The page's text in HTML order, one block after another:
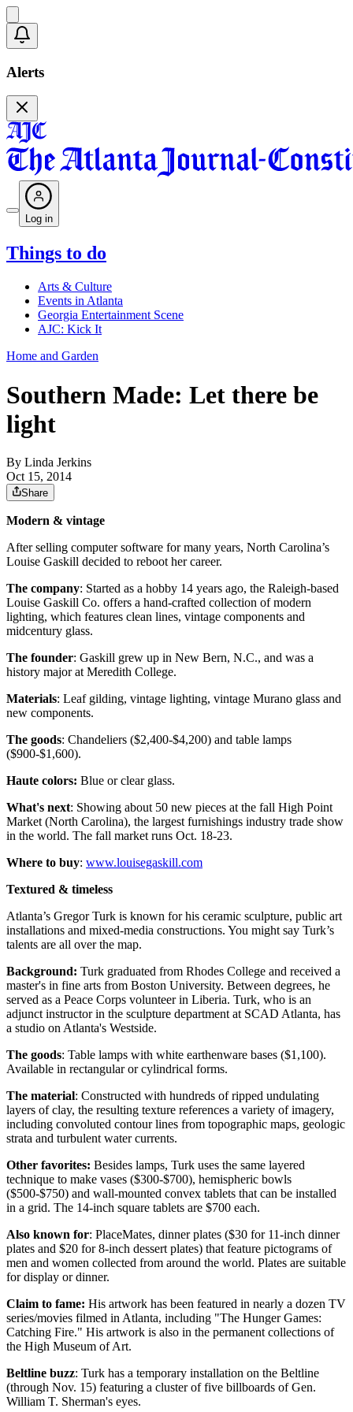
Alerts
Log in
Things to do
Arts & Culture
Events in Atlanta
Georgia Entertainment Scene
AJC: Kick It
Home and Garden
Southern Made: Let there be
light
By Linda Jerkins
Oct 15, 2014
Share
Modern & vintage
After selling computer software for many years, North Carolina’s
Louise Gaskill decided to reboot her career.
The company: Started as a hobby 14 years ago, the Raleigh-based
Louise Gaskill Co. offers a hand-crafted collection of modern
lighting, which features clean lines, vintage components and
midcentury glass.
The founder: Gaskill grew up in New Bern, N.C., and was a
history major at Meredith College.
Materials: Leaf gilding, vintage lighting, vintage Murano glass and
new components.
The goods: Chandeliers ($2,400-$4,200) and table lamps
($900-$1,600).
Haute colors: Blue or clear glass.
What's next: Showing about 50 new pieces at the fall High Point
Market (North Carolina), the largest furnishings industry trade show
in the world. The fall market runs Oct. 18-23.
Where to buy: www.louisegaskill.com
Textured & timeless
Atlanta’s Gregor Turk is known for his ceramic sculpture, public art
installations and mixed-media constructions. You might say Turk’s
talents are all over the map.
Background: Turk graduated from Rhodes College and received a
master's in fine arts from Boston University. Between degrees, he
served as a Peace Corps volunteer in Liberia. Turk, who is an
adjunct instructor in the sculpture department at SCAD Atlanta, has
a studio on Atlanta's Westside.
The goods: Table lamps with white earthenware bases ($1,100).
Available in rectangular or cylindrical forms.
The material: Constructed with hundreds of ripped undulating
layers of clay, the resulting texture references a variety of imagery,
including convoluted contour lines from topographic maps, geologic
strata and turbulent water currents.
Other favorites: Besides lamps, Turk uses the same layered
technique to make vases ($300-$700), hemispheric bowls
($500-$750) and wall-mounted convex tablets that can be installed
in a grid. The 14-inch square tablets are $700 each.
Also known for: PlaceMates, dinner plates ($30 for 11-inch dinner
plates and $20 for 8-inch dessert plates) that feature pictograms of
men and women collected from around the world. Plates are suitable
for display or dinner.
Claim to fame: His artwork has been featured in nearly a dozen TV
series/movies filmed in Atlanta, including "The Hunger Games:
Catching Fire." His artwork is also in the permanent collections of
the High Museum of Art.
Beltline buzz: Turk has a temporary installation on the Beltline
(through Nov. 15) featuring a cluster of five billboards of Gen.
William T. Sherman's eyes.